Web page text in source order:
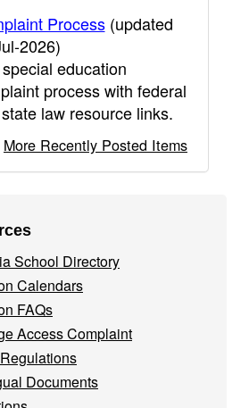
Process(updated
2026)
education
process with federal
law resource links.
More Recently Posted Items
School Directory
Calendars
FAQs
Access Complaint
Documents